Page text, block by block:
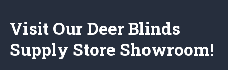
Visit Our Deer Blinds
Supply Store Showroom!